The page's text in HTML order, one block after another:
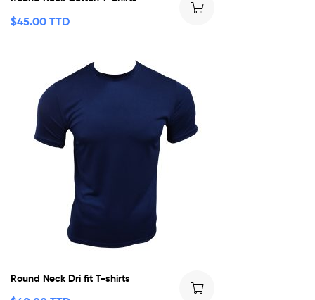
$45.00 TTD
Round Neck Dri fit T-shirts